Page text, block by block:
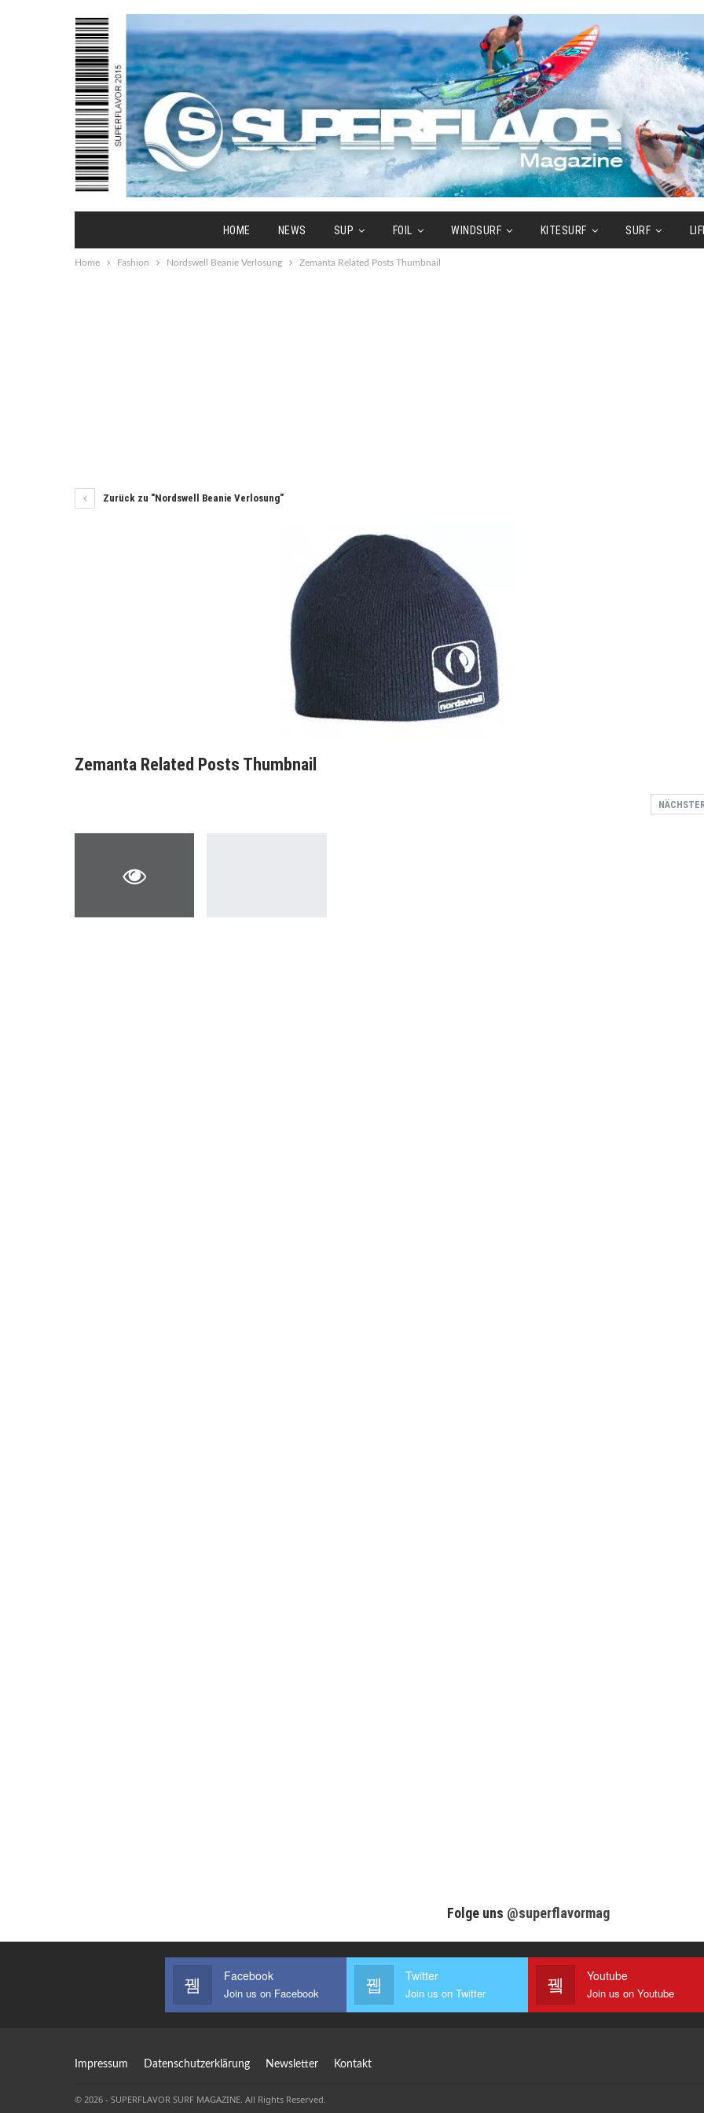
HOME NEWS SUP FOIL WINDSURF KITESURF SURF
Home Fashion Nordswell Beanie Verlosung Zemanta Related Posts Thumbnail
Zurück zu "Nordswell Beanie Verlosung"
Zemanta Related Posts Thumbnail
Folge uns @superflavormag
Facebook
Join us on Facebook
Twitter
Join us on Twitter
Youtube
Join us on Youtube
Impressum Datenschutzerklärung Newsletter Kontakt
© 2026 - SUPERFLAVOR SURF MAGAZINE. All Rights Reserved.